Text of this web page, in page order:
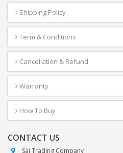
Shipping Policy
Term & Conditions
Cancellation & Refund
Warranty
How To Buy
CONTACT US
Sai Trading Company